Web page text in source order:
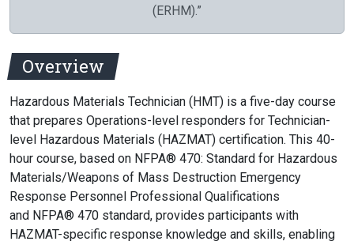
(ERHM).”
Overview
Hazardous Materials Technician (HMT) is a five-day course
that prepares Operations-level responders for Technician-
level Hazardous Materials (HAZMAT) certification. This 40-
hour course, based on NFPA® 470: Standard for Hazardous
Materials/Weapons of Mass Destruction Emergency
Response Personnel Professional Qualifications
and NFPA® 470 standard, provides participants with
HAZMAT-specific response knowledge and skills, enabling